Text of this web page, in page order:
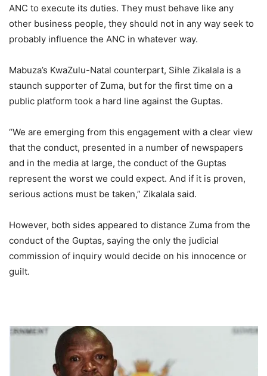
ANC to execute its duties. They must behave like any
other business people, they should not in any way seek to
probably influence the ANC in whatever way.
Mabuza’s KwaZulu-Natal counterpart, Sihle Zikalala is a
staunch supporter of Zuma, but for the first time on a
public platform took a hard line against the Guptas.
“We are emerging from this engagement with a clear view
that the conduct, presented in a number of newspapers
and in the media at large, the conduct of the Guptas
represent the worst we could expect. And if it is proven,
serious actions must be taken,” Zikalala said.
However, both sides appeared to distance Zuma from the
conduct of the Guptas, saying the only the judicial
commission of inquiry would decide on his innocence or
guilt.